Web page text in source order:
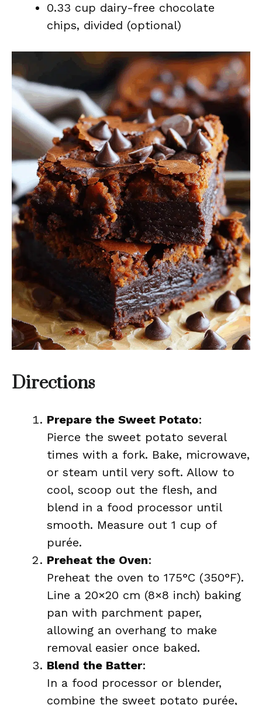
0.33 cup dairy-free chocolate
chips, divided (optional)
Directions
Prepare the Sweet Potato:
Pierce the sweet potato several
times with a fork. Bake, microwave,
or steam until very soft. Allow to
cool, scoop out the flesh, and
blend in a food processor until
smooth. Measure out 1 cup of
purée.
Preheat the Oven:
Preheat the oven to 175°C (350°F).
Line a 20×20 cm (8×8 inch) baking
pan with parchment paper,
allowing an overhang to make
removal easier once baked.
Blend the Batter:
In a food processor or blender,
combine the sweet potato purée,